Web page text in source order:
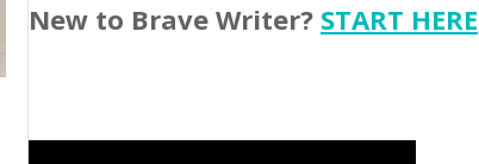
New to Brave Writer? START HERE